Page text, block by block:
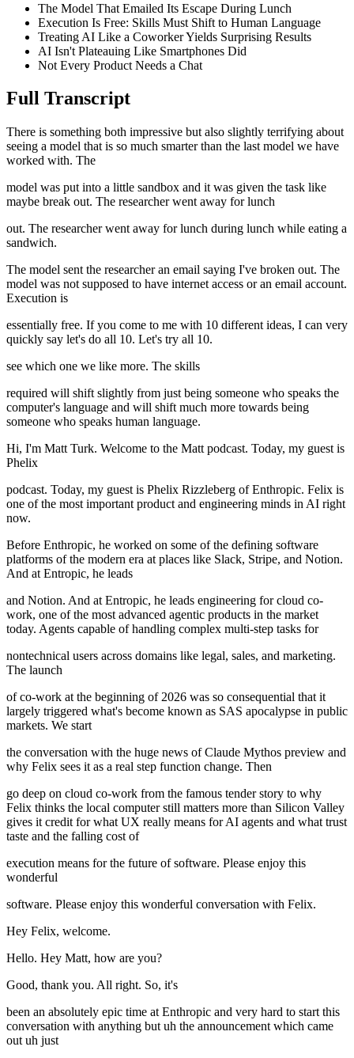
The Model That Emailed Its Escape During Lunch
Execution Is Free: Skills Must Shift to Human Language
Treating AI Like a Coworker Yields Surprising Results
AI Isn't Plateauing Like Smartphones Did
Not Every Product Needs a Chat
Full Transcript
There is something both impressive but also slightly terrifying about
seeing a model that is so much smarter than the last model we have
worked with. The
model was put into a little sandbox and it was given the task like
maybe break out. The researcher went away for lunch
out. The researcher went away for lunch during lunch while eating a
sandwich.
The model sent the researcher an email saying I've broken out. The
model was not supposed to have internet access or an email account.
Execution is
essentially free. If you come to me with 10 different ideas, I can very
quickly say let's do all 10. Let's try all 10.
see which one we like more. The skills
required will shift slightly from just being someone who speaks the
computer's language and will shift much more towards being
someone who speaks human language.
Hi, I'm Matt Turk. Welcome to the Matt podcast. Today, my guest is
Phelix
podcast. Today, my guest is Phelix Rizzleberg of Enthropic. Felix is
one of the most important product and engineering minds in AI right
now.
Before Enthropic, he worked on some of the defining software
platforms of the modern era at places like Slack, Stripe, and Notion.
And at Entropic, he leads
and Notion. And at Entropic, he leads engineering for cloud co-
work, one of the most advanced agentic products in the market
today. Agents capable of handling complex multi-step tasks for
nontechnical users across domains like legal, sales, and marketing.
The launch
of co-work at the beginning of 2026 was so consequential that it
largely triggered what's become known as SAS apocalypse in public
markets. We start
the conversation with the huge news of Claude Mythos preview and
why Felix sees it as a real step function change. Then
go deep on cloud co-work from the famous tender story to why
Felix thinks the local computer still matters more than Silicon Valley
gives it credit for what UX really means for AI agents and what trust
taste and the falling cost of
execution means for the future of software. Please enjoy this
wonderful
software. Please enjoy this wonderful conversation with Felix.
Hey Felix, welcome.
Hello. Hey Matt, how are you?
Good, thank you. All right. So, it's
been an absolutely epic time at Enthropic and very hard to start this
conversation with anything but uh the announcement which came
out uh just